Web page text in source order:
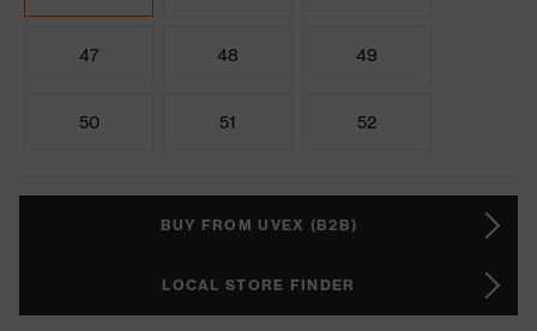
47 48 49
50 51 52
BUY FROM UVEX (B2B)
LOCAL STORE FINDER